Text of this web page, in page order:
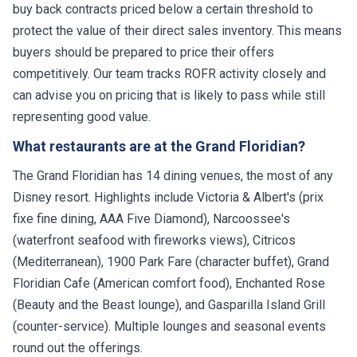
buy back contracts priced below a certain threshold to
protect the value of their direct sales inventory. This means
buyers should be prepared to price their offers
competitively. Our team tracks ROFR activity closely and
can advise you on pricing that is likely to pass while still
representing good value.
What restaurants are at the Grand Floridian?
The Grand Floridian has 14 dining venues, the most of any
Disney resort. Highlights include Victoria & Albert's (prix
fixe fine dining, AAA Five Diamond), Narcoossee's
(waterfront seafood with fireworks views), Citricos
(Mediterranean), 1900 Park Fare (character buffet), Grand
Floridian Cafe (American comfort food), Enchanted Rose
(Beauty and the Beast lounge), and Gasparilla Island Grill
(counter-service). Multiple lounges and seasonal events
round out the offerings.